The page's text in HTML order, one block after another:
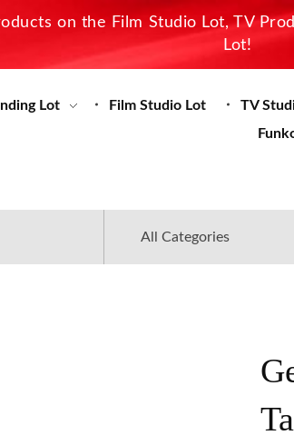
on the Film Studio Lot, TV
Lot!
Lot Film Studio Lot TV